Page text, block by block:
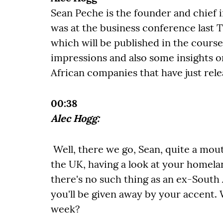
Sean Peche is the founder and
was at the business conference last
which will be published in the
impressions and also some insights
African companies that have just
00:38
Alec Hogg:
Well, there we go, Sean, quite a
the UK, having a look at your
there's no such thing as an ex-
you'll be given away by your
week?